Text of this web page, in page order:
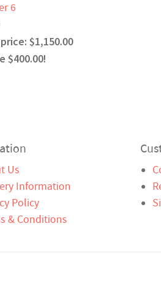
6
$1,150.00
$400.00!
Us
Information
Policy
& Conditions